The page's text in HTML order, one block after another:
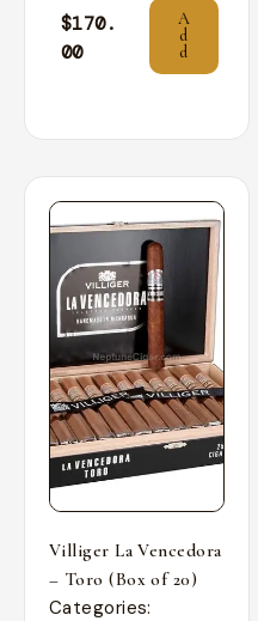
$170.
00
A
d
d
Villiger La Vencedora
– Toro (Box of 20)
Categories: